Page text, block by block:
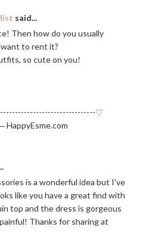
said...
Then how do you usually
to rent it?
so cute on you!
♡
HappyEsme.com
is a wonderful idea but I've
like you have a great find with
top and the dress is gorgeous
Thanks for sharing at